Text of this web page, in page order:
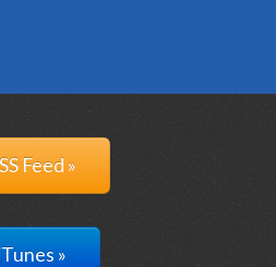
Feed »
»